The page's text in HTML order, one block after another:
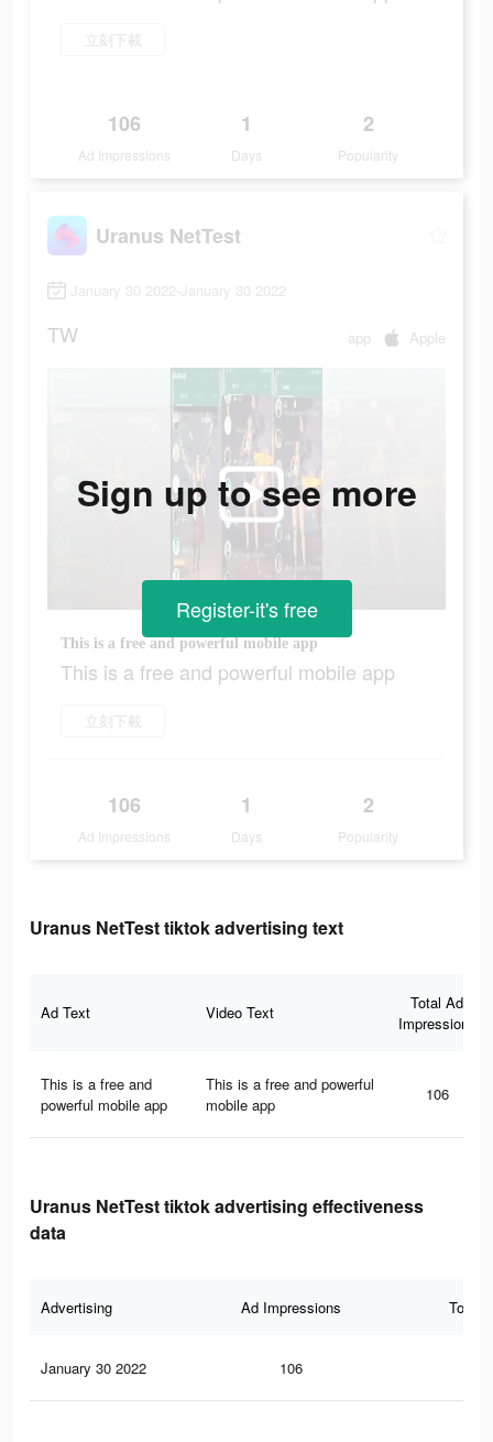
立刻下載
106
Ad Impressions
1
Days
2
Popularity
Uranus NetTest
January 30 2022-January 30 2022
TW app Apple
This is a free and powerful mobile app
This is a free and powerful mobile app
立刻下載
106
Ad Impressions
1
Days
2
Popularity
Sign up to see more
Register-it's free
Uranus NetTest tiktok advertising text
Ad Text Video Text
Total Ad
Impressions
This is a free and
powerful mobile app
This is a free and powerful
mobile app
106
Uranus NetTest tiktok advertising effectiveness
data
Advertising Ad Impressions Total
January 30 2022 106